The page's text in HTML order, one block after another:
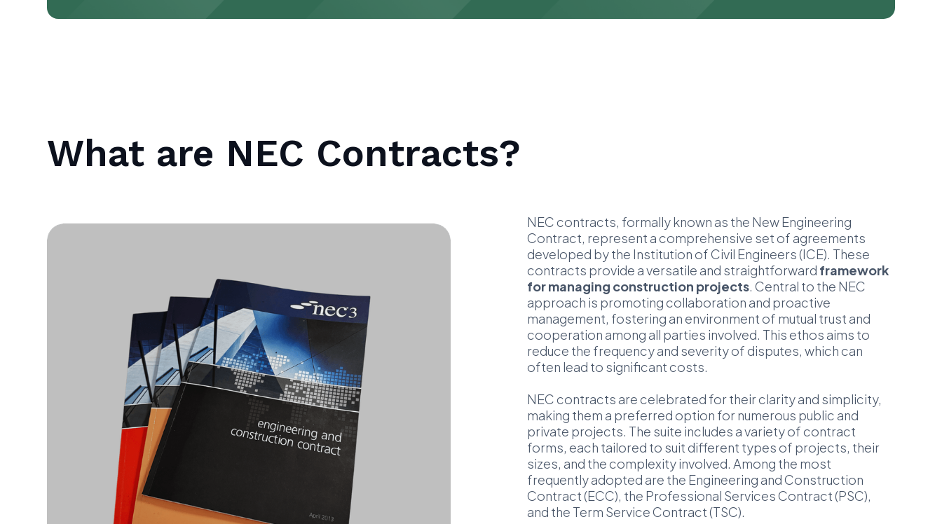
What are NEC Contracts?
NEC contracts, formally known as the New Engineering
Contract, represent a comprehensive set of agreements
developed by the Institution of Civil Engineers (ICE). These
contracts provide a versatile and straightforward framework
for managing construction projects. Central to the NEC
approach is promoting collaboration and proactive
management, fostering an environment of mutual trust and
cooperation among all parties involved. This ethos aims to
reduce the frequency and severity of disputes, which can
often lead to significant costs.
NEC contracts are celebrated for their clarity and simplicity,
making them a preferred option for numerous public and
private projects. The suite includes a variety of contract
forms, each tailored to suit different types of projects, their
sizes, and the complexity involved. Among the most
frequently adopted are the Engineering and Construction
Contract (ECC), the Professional Services Contract (PSC),
and the Term Service Contract (TSC).